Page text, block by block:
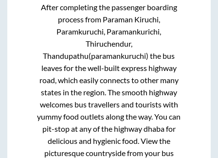
After completing the passenger boarding
process from Paraman Kiruchi,
Paramkuruchi, Paramankurichi,
Thiruchendur,
Thandupathu(paramankuruchi) the bus
leaves for the well-built express highway
road, which easily connects to other many
states in the region. The smooth highway
welcomes bus travellers and tourists with
yummy food outlets along the way. You can
pit-stop at any of the highway dhaba for
delicious and hygienic food. View the
picturesque countryside from your bus